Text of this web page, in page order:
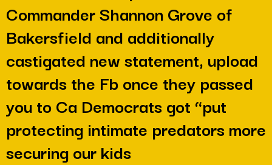
Commander Shannon Grove of
Bakersfield and additionally
castigated new statement, upload
towards the Fb once they passed
you to Ca Democrats got “put
protecting intimate predators more
securing our kids